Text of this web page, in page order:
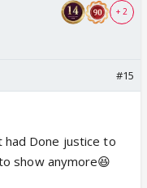
+ 2
#15
had Done justice to
show anymore😆